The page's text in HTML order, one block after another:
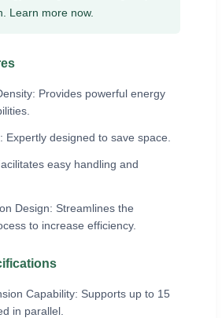
Learn more now.
Provides powerful energy
Expertly designed to save space.
easy handling and
Design: Streamlines the
to increase efficiency.
Capability: Supports up to 15
in parallel.